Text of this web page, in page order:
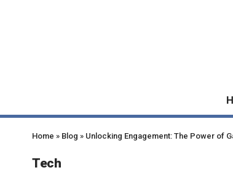
Home » Blog » Unlocking Engagement: The Power of
Tech